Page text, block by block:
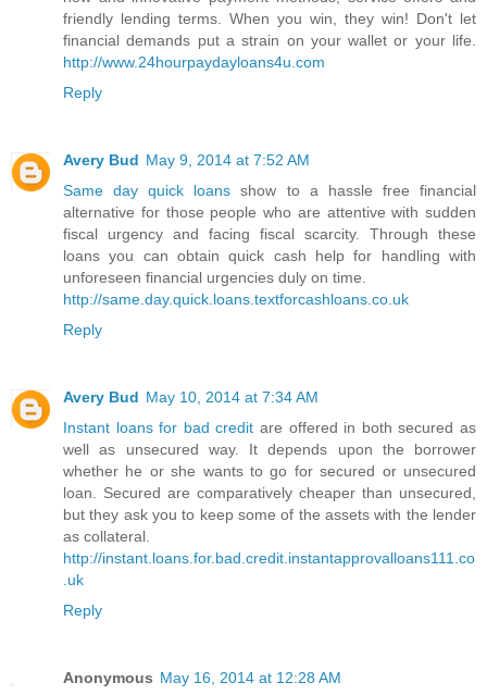
friendly lending terms. When you win, they win! Don't let
financial demands put a strain on your wallet or your life.
http://www.24hourpaydayloans4u.com
Reply
Avery Bud May 9, 2014 at 7:52 AM
Same day quick loansshow to a hassle free financial
alternative for those people who are attentive with sudden
fiscal urgency and facing fiscal scarcity. Through these
loans you can obtain quick cash help for handling with
unforeseen financial urgencies duly on time.
http://same.day.quick.loans.textforcashloans.co.uk
Reply
Avery Bud May 10, 2014 at 7:34 AM
Instant loans for bad credit are offered in both secured as
well as unsecured way. It depends upon the borrower
whether he or she wants to go for secured or unsecured
loan. Secured are comparatively cheaper than unsecured,
but they ask you to keep some of the assets with the lender
as collateral.
http://instant.loans.for.bad.credit.instantapprovalloans111.co
.uk
Reply
Anonymous May 16, 2014 at 12:28 AM